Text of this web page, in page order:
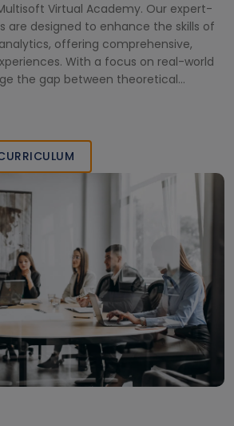
Virtual Academy. Our expert-
are designed to enhance the skills of
offering comprehensive,
With a focus on real-world
the gap between theoretical
and achieve professional excellence
train